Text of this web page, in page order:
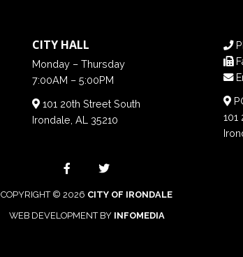
CITY HALL
Monday – Thursday
7:00AM – 5:00PM
101 20th Street South
Irondale, AL 35210
101
COPYRIGHT © 2026 CITY OF IRONDALE
WEB DEVELOPMENT BY INFOMEDIA